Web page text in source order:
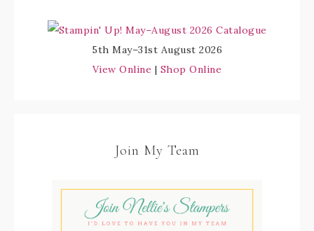
5th May–31st August 2026
View Online | Shop Online
Join My Team